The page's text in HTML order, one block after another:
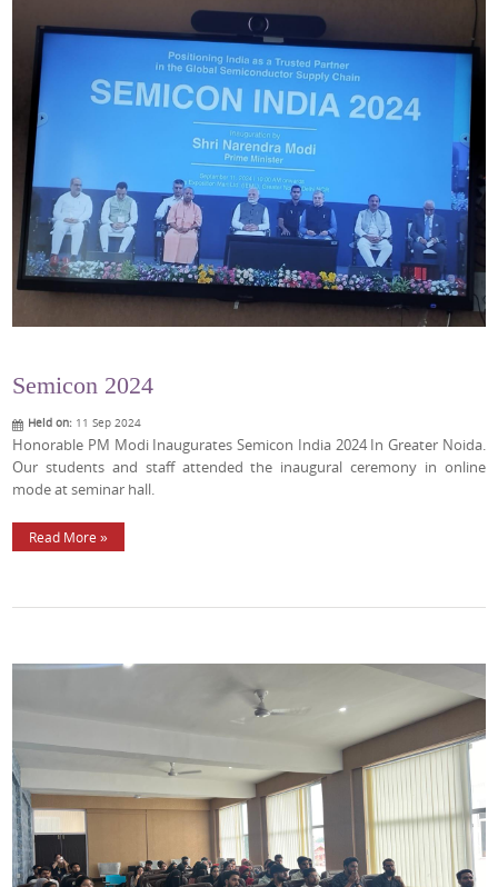
Semicon 2024
Held on: 11 Sep 2024
Honorable PM Modi Inaugurates Semicon India 2024 In Greater Noida.
Our students and staff attended the inaugural ceremony in online
mode at seminar hall.
Read More »